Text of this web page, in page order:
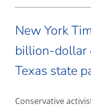
New York
billion-dollar
Texas state
Conservative